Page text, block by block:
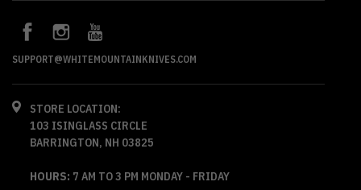
SUPPORT@WHITEMOUNTAINKNIVES.COM
STORE LOCATION:
103 ISINGLASS CIRCLE
BARRINGTON, NH 03825
HOURS: 7 AM TO 3 PM MONDAY - FRIDAY